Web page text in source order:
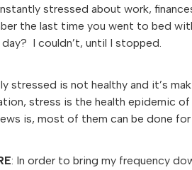
stressed about work,
the last time you went to bed
I couldn’t, until I stopped.
stressed is not healthy and it’s
stress is the health epidemic
is, most of them can be done
: In order to bring my frequency